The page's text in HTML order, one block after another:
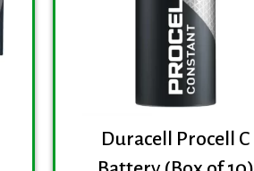
Duracell Procell C